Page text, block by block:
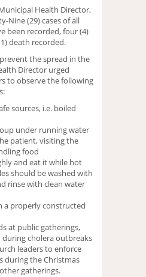
Health Director,
Nine (29) cases of all
been recorded, four (4)
death recorded.
the spread in the
Director urged
to observe the following
sources, i.e. boiled
under running water
patient, visiting the
food
and eat it while hot
should be washed with
rinse with clean water
a properly constructed
at public gatherings,
cholera outbreaks
leaders to enforce
during the Christmas
gatherings.